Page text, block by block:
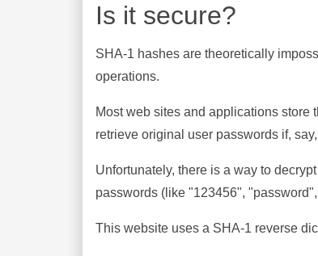
Is it secure?
SHA-1 hashes are theoretically
operations.
Most web sites and applications store
retrieve original user passwords if,
Unfortunately, there is a way to
passwords (like "123456",
This website uses a SHA-1 reverse